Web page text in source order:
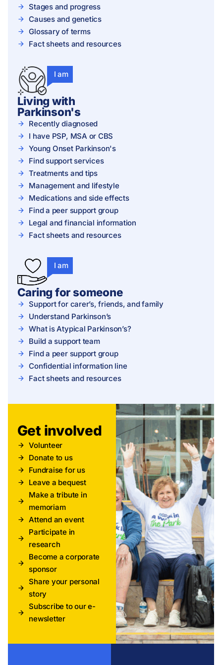
Stages and progress
Causes and genetics
Glossary of terms
Fact sheets and resources
I am
Living with
Parkinson's
Recently diagnosed
I have PSP, MSA or CBS
Young Onset Parkinson's
Find support services
Treatments and tips
Management and lifestyle
Medications and side effects
Find a peer support group
Legal and financial information
Fact sheets and resources
I am
Caring for someone
Support for carer’s, friends, and family
Understand Parkinson’s
What is Atypical Parkinson’s?
Build a support team
Find a peer support group
Confidential information line
Fact sheets and resources
Get involved
Volunteer
Donate to us
Fundraise for us
Leave a bequest
Make a tribute in
memoriam
Attend an event
Participate in
research
Become a corporate
sponsor
Share your personal
story
Subscribe to our e-
newsletter